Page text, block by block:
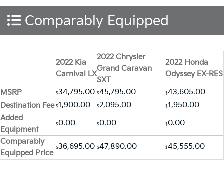
Comparably Equipped
2022 Kia
Carnival LX
2022 Chrysler
Grand Caravan
SXT
2022 Honda
Odyssey EX-RES
MSRP
$34,795.00 $45,795.00 $43,605.00
Destination Fee $1,900.00 $2,095.00 $1,950.00
Added
Equipment
$0.00 $0.00 $0.00
Comparably
Equipped Price
$36,695.00 $47,890.00 $45,555.00